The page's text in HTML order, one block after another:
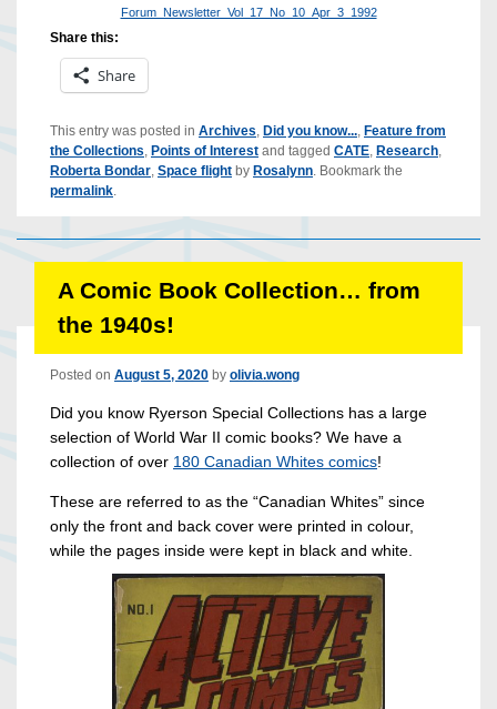
Forum_Newsletter_Vol_17_No_10_Apr_3_1992
Share this:
Share
This entry was posted in Archives Did you know... Feature from
the Collections Points of Interest and tagged CATE Research
Roberta Bondar Space flight by Rosalynn . Bookmark the
permalink
A Comic Book Collection… from
the 1940s!
Posted on August 5, 2020 by olivia.wong
Did you know Ryerson Special Collections has a large
selection of World War II comic books? We have a
collection of over 180 Canadian Whites comics!
These are referred to as the “Canadian Whites” since
only the front and back cover were printed in colour,
while the pages inside were kept in black and white.